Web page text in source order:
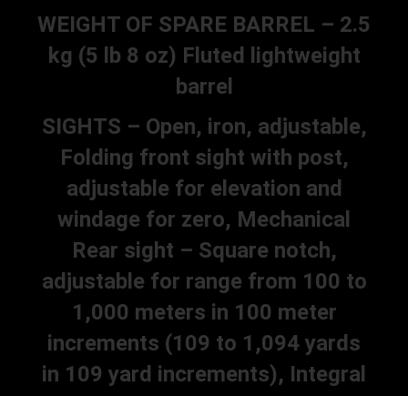
WEIGHT OF SPARE BARREL – 2.5
kg (5 lb 8 oz) Fluted lightweight
barrel
SIGHTS – Open, iron, adjustable,
Folding front sight with post,
adjustable for elevation and
windage for zero, Mechanical
Rear sight – Square notch,
adjustable for range from 100 to
1,000 meters in 100 meter
increments (109 to 1,094 yards
in 109 yard increments), Integral